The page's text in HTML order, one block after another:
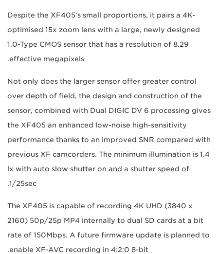
Despite the XF405’s small proportions, it pairs a 4K-
optimised 15x zoom lens with a large, newly designed
1.0-Type CMOS sensor that has a resolution of 8.29
effective megapixels.
Not only does the larger sensor offer greater control
over depth of field, the design and construction of the
sensor, combined with Dual DIGIC DV 6 processing gives
the XF405 an enhanced low-noise high-sensitivity
performance thanks to an improved SNR compared with
previous XF camcorders. The minimum illumination is 1.4
lx with auto slow shutter on and a shutter speed of
1/25sec.
The XF405 is capable of recording 4K UHD (3840 x
2160) 50p/25p MP4 internally to dual SD cards at a bit
rate of 150Mbps. A future firmware update is planned to
enable XF-AVC recording in 4:2:0 8-bit.